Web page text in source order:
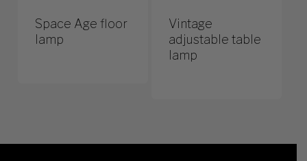
Space Age floor
lamp
Vintage
adjustable table
lamp